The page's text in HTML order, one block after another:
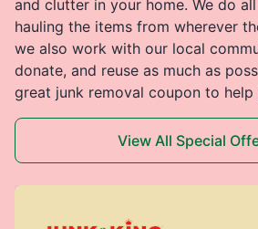
and clutter in your home. We do
hauling the items from wherever
we also work with our local
donate, and reuse as much as
great junk removal coupon to
View All Special